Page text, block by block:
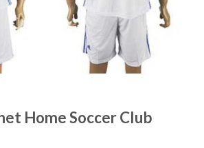
Home Soccer Club